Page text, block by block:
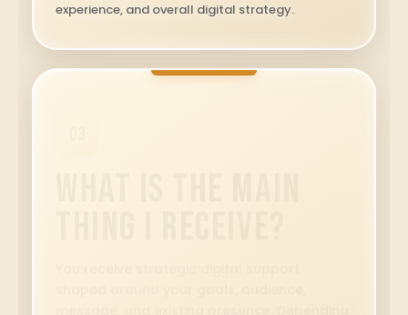
experience, and overall digital strategy.